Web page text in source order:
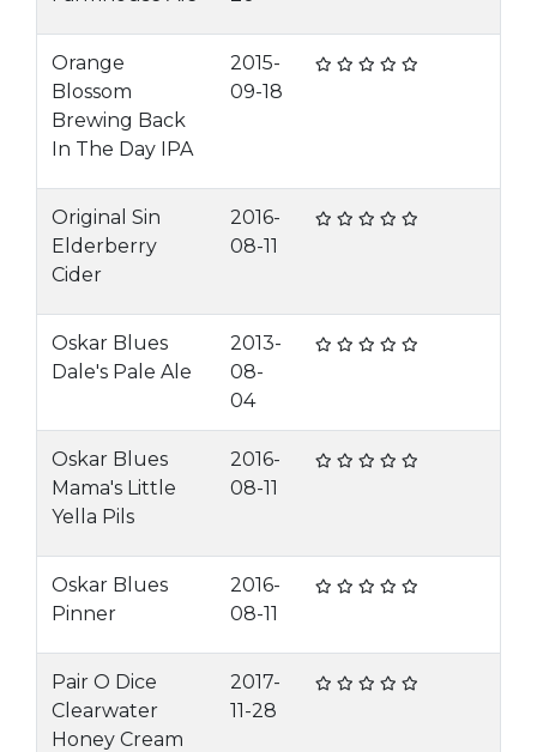
Orange
Blossom
Brewing Back
In The Day IPA
2015-
09-18
Original Sin
Elderberry
Cider
2016-
08-11
Oskar Blues
Dale's Pale Ale
2013-
08-
04
Oskar Blues
Mama's Little
Yella Pils
2016-
08-11
Oskar Blues
Pinner
2016-
08-11
Pair O Dice
Clearwater
Honey Cream
2017-
11-28